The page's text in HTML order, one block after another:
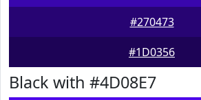
#270473
#1D0356
Black with #4D08E7